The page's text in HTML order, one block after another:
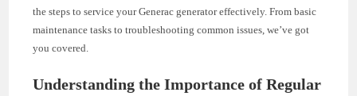
the steps to service your Generac generator effectively. From basic
maintenance tasks to troubleshooting common issues, we’ve got
you covered.
Understanding the Importance of Regular